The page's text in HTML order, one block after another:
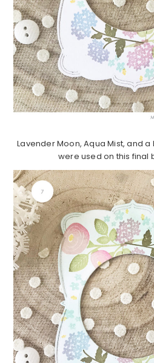
Lavender Moon, Aqua Mist, and
were used on this final